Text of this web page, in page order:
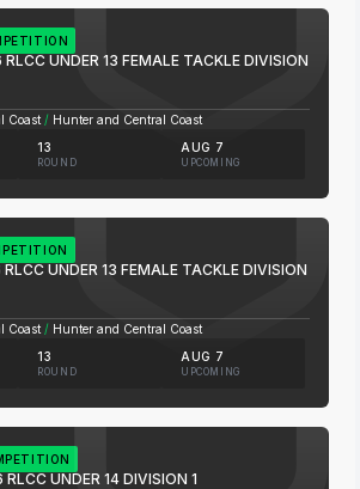
UNDER 13 FEMALE TACKLE DIVISION
Coast / Hunter and Central Coast
13
ROUND
AUG 7
UPCOMING
UNDER 13 FEMALE TACKLE DIVISION
Coast / Hunter and Central Coast
13
ROUND
AUG 7
UPCOMING
UNDER 14 DIVISION 1